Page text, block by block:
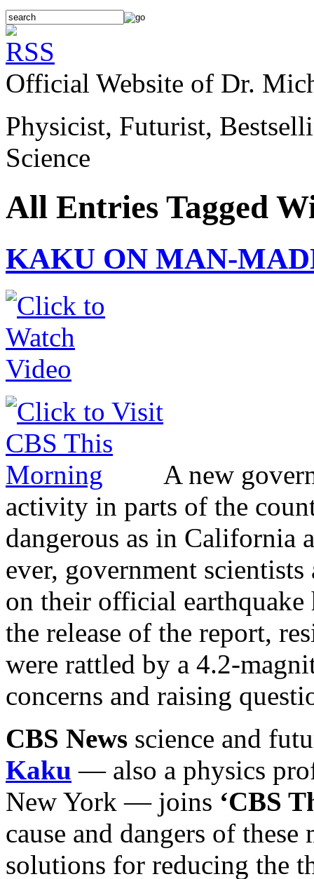
Official Website of Dr.
Physicist, Futurist,
Science
All Entries Tagged
KAKU ON MAN-
A new
activity in parts of the
dangerous as in California
ever, government
on their official
the release of the report,
were rattled by a 4.2-
concerns and raising
CBS News science and
Kaku — also a physics
New York — joins ‘CBS
cause and dangers of
solutions for reducing the